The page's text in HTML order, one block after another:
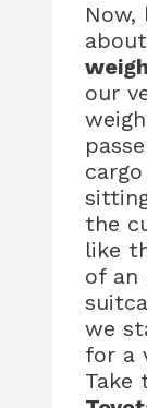
Now,
about
our
the
like
of an
we
for a
Take